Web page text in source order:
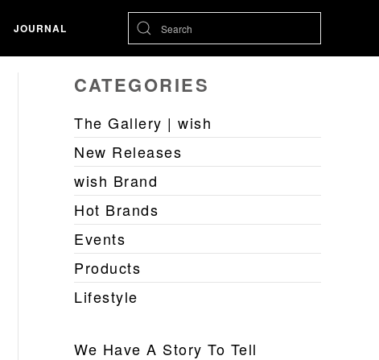
JOURNAL
CATEGORIES
The Gallery | wish
New Releases
wish Brand
Hot Brands
Events
Products
Lifestyle
We Have A Story To Tell